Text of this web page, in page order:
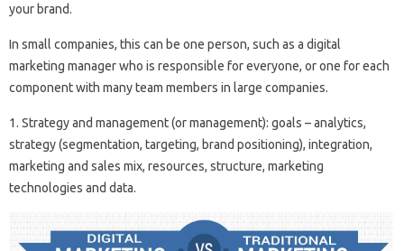
your brand.
In small companies, this can be one person, such as a digital
marketing manager who is responsible for everyone, or one for each
component with many team members in large companies.
1. Strategy and management (or management): goals – analytics,
strategy (segmentation, targeting, brand positioning), integration,
marketing and sales mix, resources, structure, marketing
technologies and data.